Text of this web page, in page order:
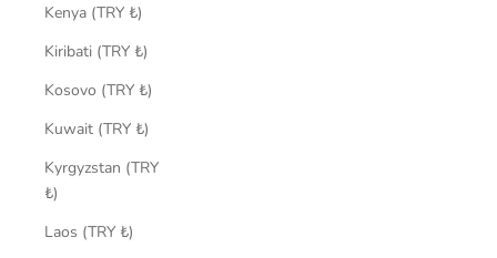
Kenya (TRY ₺)
Kiribati (TRY ₺)
Kosovo (TRY ₺)
Kuwait (TRY ₺)
Kyrgyzstan (TRY
₺)
Laos (TRY ₺)